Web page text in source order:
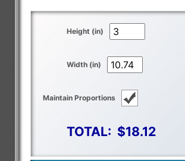
Height (in)
Width (in)
Maintain Proportions
TOTAL: $18.12